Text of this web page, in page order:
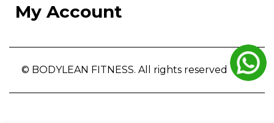
My Account
© BODYLEAN FITNESS. All rights reserved